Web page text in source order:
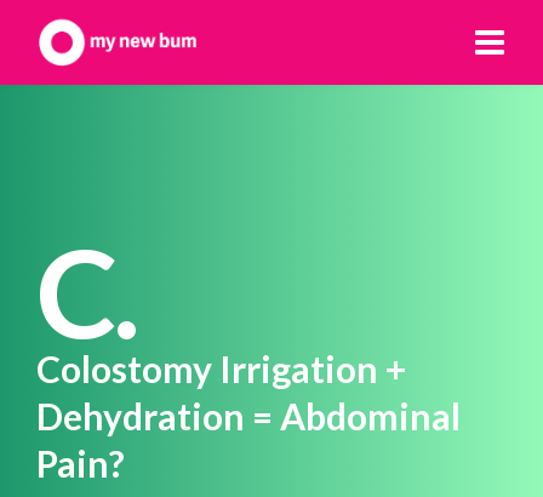
C.
Colostomy Irrigation +
Dehydration = Abdominal
Pain?